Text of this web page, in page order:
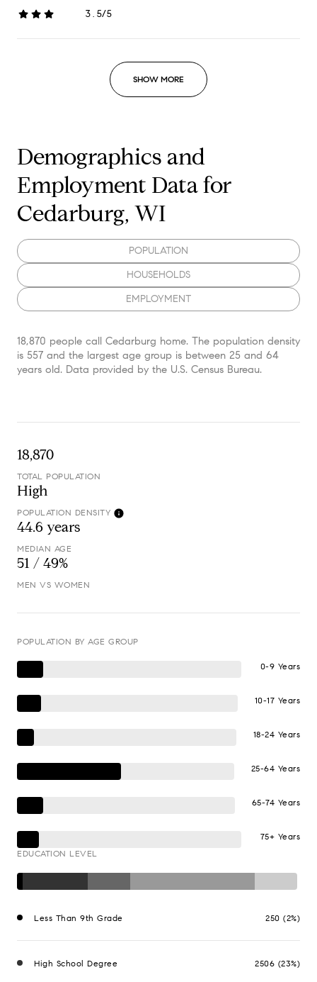
3.5/5
stars
SHOW MORE
Demographics and
Employment Data for
Cedarburg, WI
POPULATION
HOUSEHOLDS
EMPLOYMENT
18,870 people call Cedarburg home. The population density
is 557 and the largest age group is between 25 and 64
years old. Data provided by the U.S. Census Bureau.
18,870
TOTAL POPULATION
High
POPULATION DENSITY
44.6 years
MEDIAN AGE
51 / 49%
MEN VS WOMEN
POPULATION BY AGE GROUP
0-9 Years
10-17 Years
18-24 Years
25-64 Years
65-74 Years
75+ Years
EDUCATION LEVEL
Less Than 9th Grade 250 (2%)
High School Degree 2506 (23%)